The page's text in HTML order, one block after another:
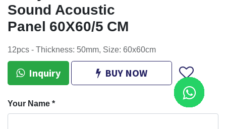
Sound Acoustic
Panel 60X60/5 CM
12pcs - Thickness: 50mm, Size: 60x60cm
Inquiry BUY NOW
Your Name *